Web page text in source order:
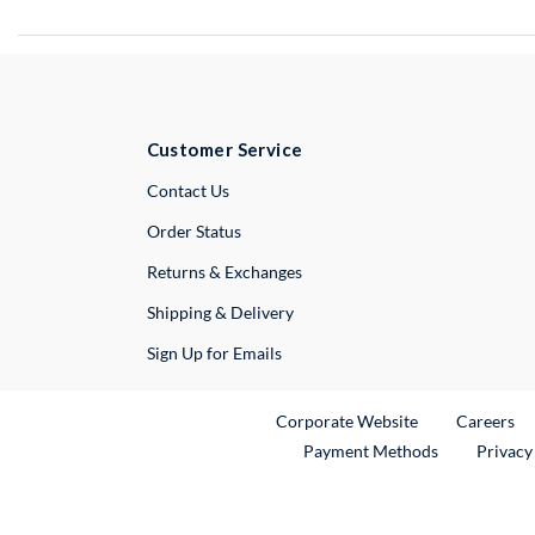
Customer Service
Contact UsExternal Link
Order Status
Returns & Exchanges
Shipping & Delivery
Sign Up for Emails
Corporate WebsiteExternal Link
Careers
Payment Methods